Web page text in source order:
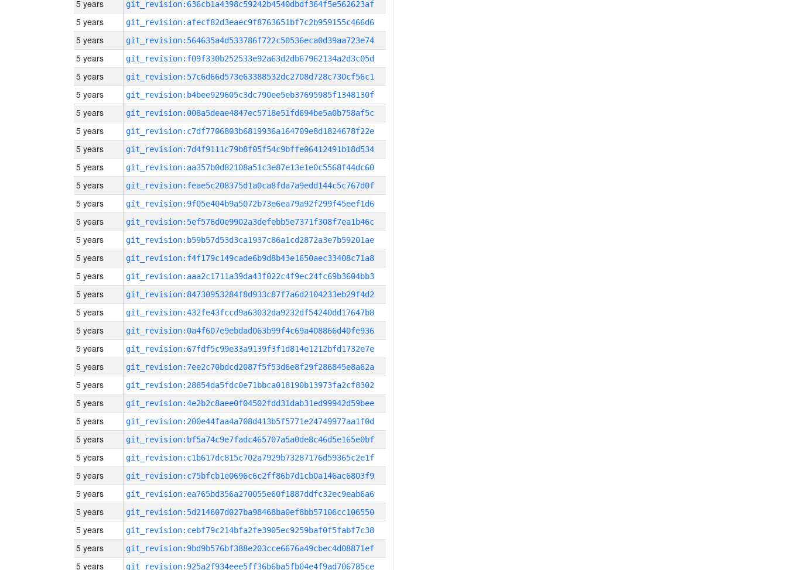
5 years git_revision:636cb1a4398c59242b4540dbdf364f5e562623af
5 years git_revision:afecf82d3eaec9f8763651bf7c2b959155c466d6
5 years git_revision:564635a4d533786f722c50536eca0d39aa723e74
5 years git_revision:f09f330b252533e92a63d2db67962134a2d3c05d
5 years git_revision:57c6d66d573e63388532dc2708d728c730cf56c1
5 years git_revision:b4bee929605c3dc790ee5eb37695985f1348130f
5 years git_revision:008a5deae4847ec5718e51fd694be5a0b758af5c
5 years git_revision:c7df7706803b6819936a164709e8d1824678f22e
5 years git_revision:7d4f9111c79b8f05f54c9bffe06412491b18d534
5 years git_revision:aa357b0d82108a51c3e87e13e1e0c5568f44dc60
5 years git_revision:feae5c208375d1a0ca8fda7a9edd144c5c767d0f
5 years git_revision:9f05e404b9a5072b73e6ea79a92f299f45eef1d6
5 years git_revision:5ef576d0e9902a3defebb5e7371f308f7ea1b46c
5 years git_revision:b59b57d53d3ca1937c86a1cd2872a3e7b59201ae
5 years git_revision:f4f179c149cade6b9d8b43e1650aec33408c71a8
5 years git_revision:aaa2c1711a39da43f022c4f9ec24fc69b3604bb3
5 years git_revision:84730953284f8d933c87f7a6d2104233eb29f4d2
5 years git_revision:432fe43fccd9a63032da9232df54240dd17647b8
5 years git_revision:0a4f607e9ebdad063b99f4c69a408866d40fe936
5 years git_revision:67fdf5c99e33a9139f3f1d814e1212bfd1732e7e
5 years git_revision:7ee2c70bdcd2087f5f53d6e8f29f286845e8a62a
5 years git_revision:28854da5fdc0e71bbca018190b13973fa2cf8302
5 years git_revision:4e2b2c8aee0f04502fdd31dab31ed99942d59bee
5 years git_revision:200e44faa4a708d413b5f5771e24749977aa1f0d
5 years git_revision:bf5a74c9e7fadc465707a5a0de8c46d5e165e0bf
5 years git_revision:c1b617dc815c702a7929b73287176d59365c2e1f
5 years git_revision:c75bfcb1e0696c6c2ff86b7d1cb0a146ac6803f9
5 years git_revision:ea765bd356a270055e60f1887ddfc32ec9eab6a6
5 years git_revision:5d214607d027ba98468ba0ef8bb57106cc106550
5 years git_revision:cebf79c214bfa2fe3905ec9259baf0f5fabf7c38
5 years git_revision:9bd9b576bf388e203cce6676a49cbec4d08871ef
5 years git_revision:925a2f934eee5ff36b6ba5fb04e4f9ad706785ce